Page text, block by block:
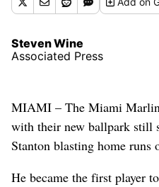
Steven Wine
Associated Press
MIAMI – The Miami
with their new ballpark still
Stanton blasting home runs
He became the first player